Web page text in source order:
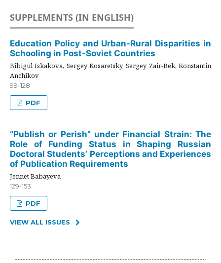
SUPPLEMENTS (IN ENGLISH)
Education Policy and Urban-Rural Disparities in
Schooling in Post-Soviet Countries
Bibigul Iskakova, Sergey Kosaretsky, Sergey Zair-Bek, Konstantin
Anchikov
99-128
PDF
“Publish or Perish” under Financial Strain: The
Role of Funding Status in Shaping Russian
Doctoral Students’ Perceptions and Experiences
of Publication Requirements
Jennet Babayeva
129-153
PDF
VIEW ALL ISSUES